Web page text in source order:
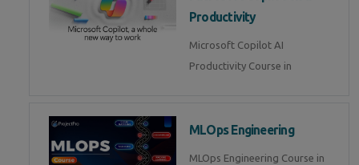
Productivity
Microsoft Copilot AI
Productivity Course in
MLOps Engineering
MLOps Engineering Course in